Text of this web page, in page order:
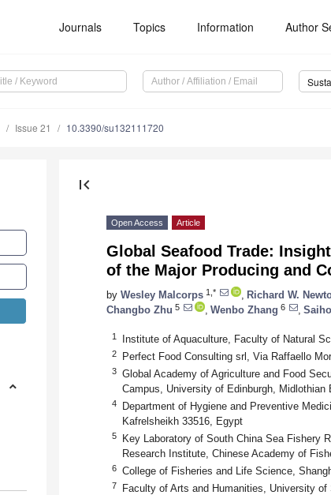
Journals Topics Information Author
Issue 21 10.3390/su132111720
first_page
Open Access Article
Global Seafood Trade:
of the Major Producing and
by Wesley Malcorps 1,* Richard W.
Changbo Zhu 5 Wenbo Zhang 6
1 Institute of Aquaculture, Faculty of Natural
2 Perfect Food Consulting srl, Via Raffaello
3
Global Academy of Agriculture and Food
Campus, University of Edinburgh, Midlothian
4
Department of Hygiene and Preventive
Kafrelsheikh 33516, Egypt
5
Key Laboratory of South China Sea Fishery
Research Institute, Chinese Academy of
6 College of Fisheries and Life Science,
7 Faculty of Arts and Humanities, University